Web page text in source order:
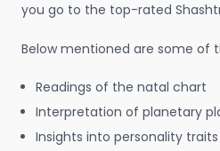
you go to the top-rated
Below mentioned are some of
Readings of the natal chart
Interpretation of planetary
Insights into personality